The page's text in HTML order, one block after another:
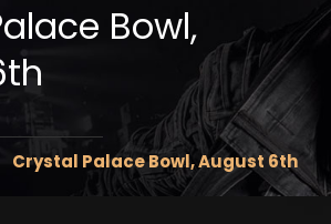
Bowl,
Crystal Palace Bowl, August 6th